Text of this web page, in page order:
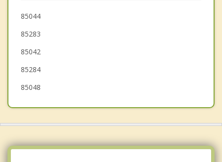
Paradise Valley
Tolleson
85044
85283
85042
85284
85048